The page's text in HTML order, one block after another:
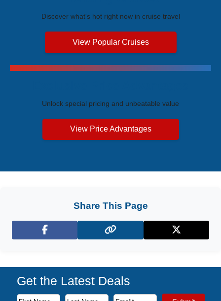
Discover what's hot right now in cruise travel
View Popular Cruises
Unlock special pricing and unbeatable value
View Price Advantages
Share This Page
Facebook X (Twitter)
Get the Latest Deals
Subscribe to our newsletter to receive the latest cruise